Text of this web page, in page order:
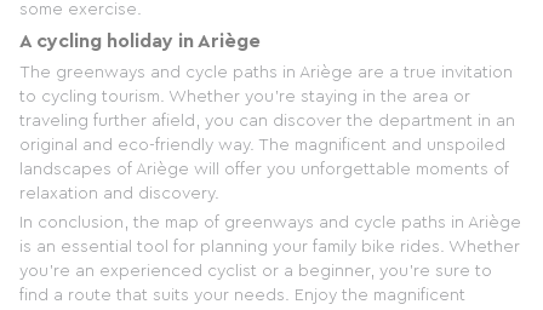
some exercise.
A cycling holiday in Ariège
The greenways and cycle paths in Ariège are a true invitation
to cycling tourism. Whether you're staying in the area or
traveling further afield, you can discover the department in an
original and eco-friendly way. The magnificent and unspoiled
landscapes of Ariège will offer you unforgettable moments of
relaxation and discovery.
In conclusion, the map of greenways and cycle paths in Ariège
is an essential tool for planning your family bike rides. Whether
you're an experienced cyclist or a beginner, you're sure to
find a route that suits your needs. Enjoy the magnificent